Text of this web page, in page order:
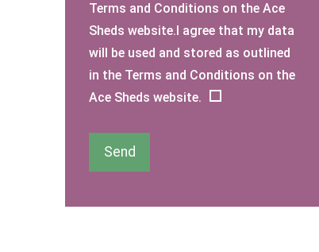
Terms and Conditions on the Ace
Sheds website.I agree that my data
will be used and stored as outlined
in the Terms and Conditions on the
Ace Sheds website.
Send